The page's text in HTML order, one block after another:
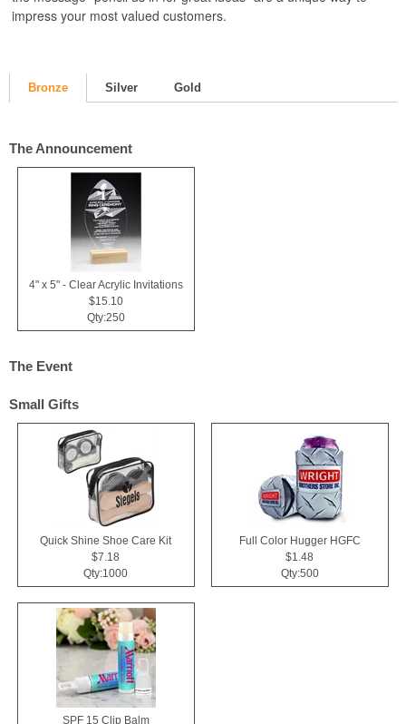
impress your most valued customers.
Bronze Silver Gold
The Announcement
4" x 5" - Clear Acrylic Invitations
$15.10
Qty:250
The Event
Small Gifts
Quick Shine Shoe Care Kit
$7.18
Qty:1000
Full Color Hugger HGFC
$1.48
Qty:500
SPF 15 Clip Balm